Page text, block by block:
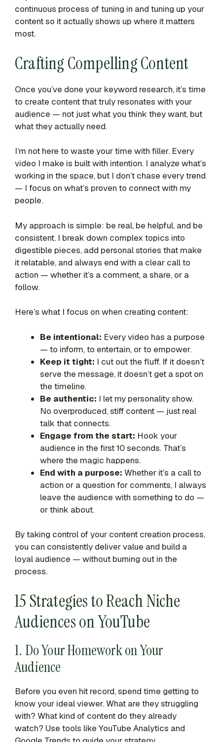
continuous process of tuning in and tuning up your
content so it actually shows up where it matters
most.
Crafting Compelling Content
Once you’ve done your keyword research, it’s time
to create content that truly resonates with your
audience — not just what you think they want, but
what they actually need.
I’m not here to waste your time with filler. Every
video I make is built with intention. I analyze what’s
working in the space, but I don’t chase every trend
— I focus on what’s proven to connect with my
people.
My approach is simple: be real, be helpful, and be
consistent. I break down complex topics into
digestible pieces, add personal stories that make
it relatable, and always end with a clear call to
action — whether it’s a comment, a share, or a
follow.
Here’s what I focus on when creating content:
Be intentional: Every video has a purpose
— to inform, to entertain, or to empower.
Keep it tight: I cut out the fluff. If it doesn’t
serve the message, it doesn’t get a spot on
the timeline.
Be authentic: I let my personality show.
No overproduced, stiff content — just real
talk that connects.
Engage from the start: Hook your
audience in the first 10 seconds. That’s
where the magic happens.
End with a purpose: Whether it’s a call to
action or a question for comments, I always
leave the audience with something to do —
or think about.
By taking control of your content creation process,
you can consistently deliver value and build a
loyal audience — without burning out in the
process.
15 Strategies to Reach Niche
Audiences on YouTube
1. Do Your Homework on Your
Audience
Before you even hit record, spend time getting to
know your ideal viewer. What are they struggling
with? What kind of content do they already
watch? Use tools like YouTube Analytics and